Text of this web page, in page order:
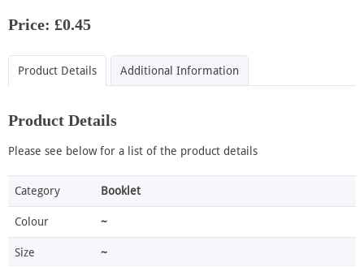
Price: £0.45
Product Details Additional Information
Product Details
Please see below for a list of the product details
Category Booklet
Colour ~
Size ~